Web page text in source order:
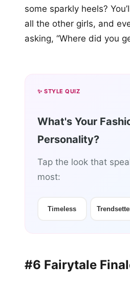
some sparkly heels?
all the other girls, and
asking, “Where did you
✨ STYLE QUIZ
What's Your
Personality?
Tap the look that
most:
Timeless
#6 Fairytale